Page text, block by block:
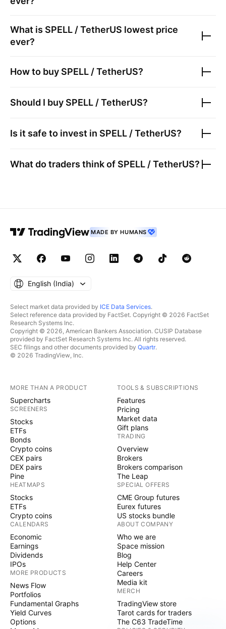
What is SPELL / TetherUS lowest price
ever?
How to buy SPELL / TetherUS?
Should I buy SPELL / TetherUS?
Is it safe to invest in SPELL / TetherUS?
What do traders think of SPELL / TetherUS?
MADE BY HUMANS
English ‎(India)‎
Select market data provided by ICE Data Services.
Select reference data provided by FactSet. Copyright © 2026 FactSet
Research Systems Inc.
Copyright © 2026, American Bankers Association. CUSIP Database
provided by FactSet Research Systems Inc. All rights reserved.
SEC filings and other documents provided by Quartr.
© 2026 TradingView, Inc.
MORE THAN A PRODUCT
Supercharts
SCREENERS
Stocks
ETFs
Bonds
Crypto coins
CEX pairs
DEX pairs
Pine
HEATMAPS
Stocks
ETFs
Crypto coins
CALENDARS
Economic
Earnings
Dividends
IPOs
MORE PRODUCTS
News Flow
Portfolios
Fundamental Graphs
Yield Curves
Options
TOOLS & SUBSCRIPTIONS
Features
Pricing
Market data
Gift plans
TRADING
Overview
Brokers
Brokers comparison
The Leap
SPECIAL OFFERS
CME Group futures
Eurex futures
US stocks bundle
ABOUT COMPANY
Who we are
Space mission
Blog
Help Center
Careers
Media kit
MERCH
TradingView store
Tarot cards for traders
The C63 TradeTime